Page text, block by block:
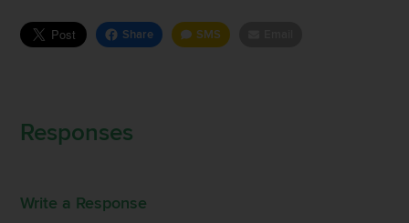
Share SMS
Responses
Write a Response